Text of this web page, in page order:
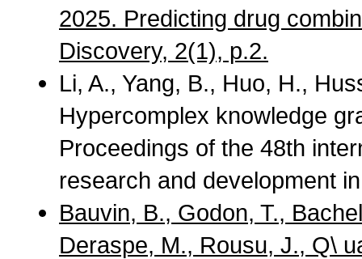
2025. Predicting drug
Discovery, 2(1), p.2.
Li, A., Yang, B., Huo, H.,
Hypercomplex knowledge
Proceedings of the 48th
research and development
Bauvin, B., Godon, T.,
Deraspe, M., Rousu, J., Q\